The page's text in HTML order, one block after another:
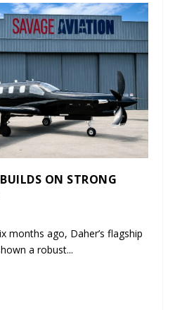
ON STRONG
months ago, Daher’s flagship
a robust...